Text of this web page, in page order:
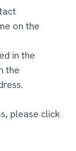
on the
in the
the
please click